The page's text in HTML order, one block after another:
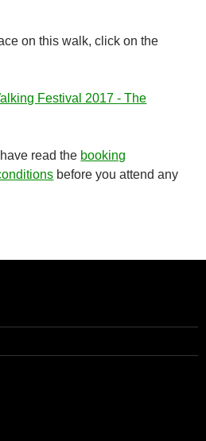
on this walk, click on the
read the booking
before you attend any